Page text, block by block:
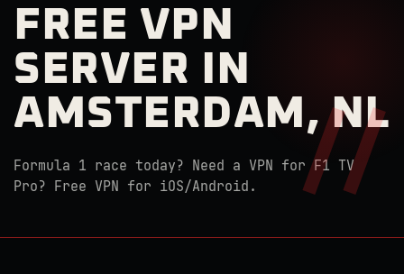
FREE VPN
SERVER IN
AMSTERDAM, NL
Formula 1 race today? Need a VPN for F1 TV
Pro? Free VPN for iOS/Android.